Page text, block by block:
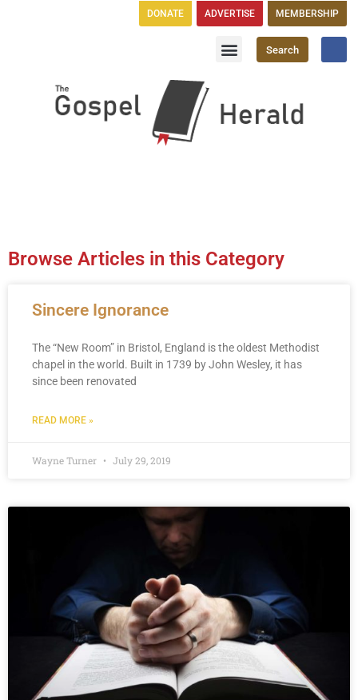
DONATE ADVERTISE MEMBERSHIP
Search
Browse Articles in this Category
Sincere Ignorance
The “New Room” in Bristol, England is the oldest Methodist
chapel in the world. Built in 1739 by John Wesley, it has
since been renovated
READ MORE »
Wayne Turner July 29, 2019